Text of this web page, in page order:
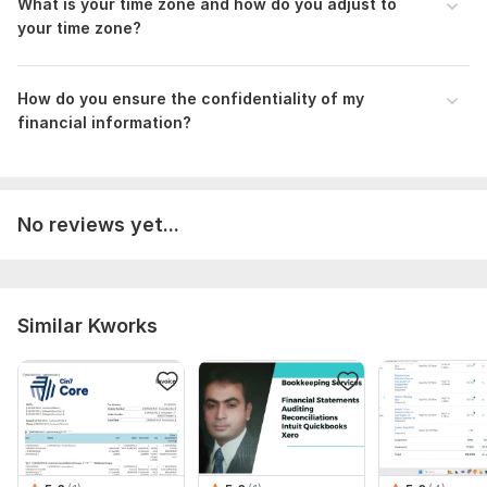
bank and credit card transactions using QuickBooks or Xero,
with preparation of financial reports on a monthly, six-month,
your time zone?
How do you ensure the confidentiality of my
financial information?
No reviews yet...
Similar Kworks